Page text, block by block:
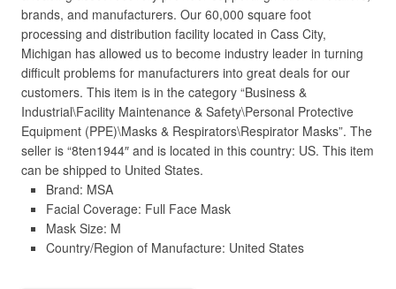
brands, and manufacturers. Our 60,000 square foot
processing and distribution facility located in Cass City,
Michigan has allowed us to become industry leader in turning
difficult problems for manufacturers into great deals for our
customers. This item is in the category “Business &
Industrial\Facility Maintenance & Safety\Personal Protective
Equipment (PPE)\Masks & Respirators\Respirator Masks”. The
seller is “8ten1944″ and is located in this country: US. This item
can be shipped to United States.
Brand: MSA
Facial Coverage: Full Face Mask
Mask Size: M
Country/Region of Manufacture: United States